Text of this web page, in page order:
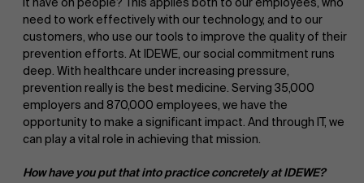
need to work effectively with our technology, and to our
customers, who use our tools to improve the quality of their
prevention efforts. At IDEWE, our social commitment runs
deep. With healthcare under increasing pressure,
prevention really is the best medicine. Serving 35,000
employers and 870,000 employees, we have the
opportunity to make a significant impact. And through IT, we
can play a vital role in achieving that mission.
How have you put that into practice concretely at IDEWE?